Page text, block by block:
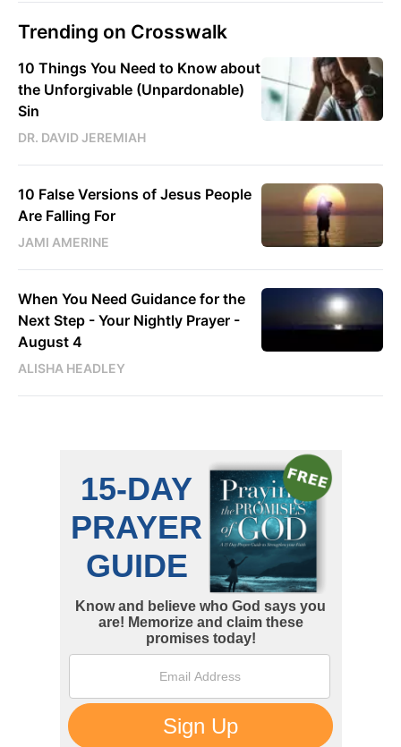
Trending on Crosswalk
10 Things You Need to Know about
the Unforgivable (Unpardonable)
Sin
DR. DAVID JEREMIAH
10 False Versions of Jesus People
Are Falling For
JAMI AMERINE
When You Need Guidance for the
Next Step - Your Nightly Prayer -
August 4
ALISHA HEADLEY